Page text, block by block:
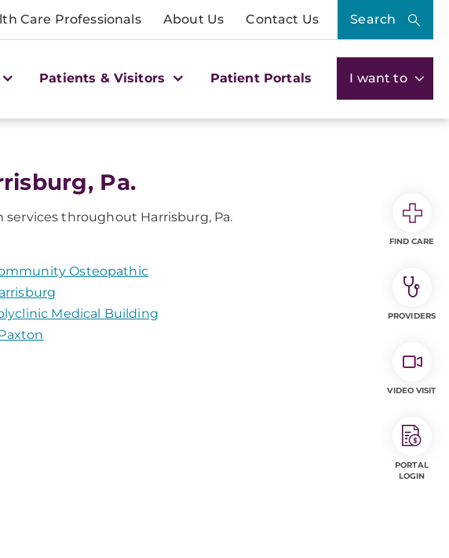
Care Professionals About Us Contact Us Search
Patients & Visitors Patient Portals I want to
Pa.
throughout Harrisburg, Pa.
Osteopathic
Medical Building
FIND CARE
PROVIDERS
VIDEO VISIT
PORTAL
LOGIN